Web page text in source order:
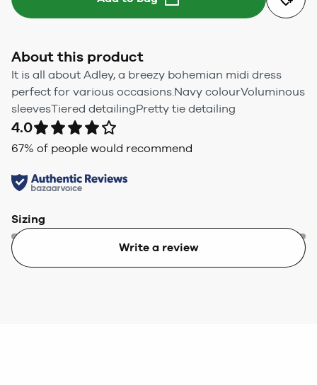
About this product
It is all about Adley, a breezy bohemian midi dress
perfect for various occasions.Navy colourVoluminous
sleevesTiered detailingPretty tie detailing
4.0
67% of people would recommend
Sizing
Too small Too big
Write a review